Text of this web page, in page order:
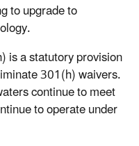
to upgrade to
is a statutory provision
301(h) waivers.
continue to meet
to operate under